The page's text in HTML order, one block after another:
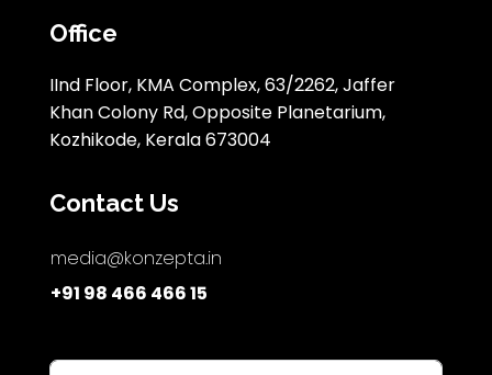
Office
IInd Floor, KMA Complex, 63/2262, Jaffer
Khan Colony Rd, Opposite Planetarium,
Kozhikode, Kerala 673004
Contact Us
media@konzepta.in
+91 98 466 466 15